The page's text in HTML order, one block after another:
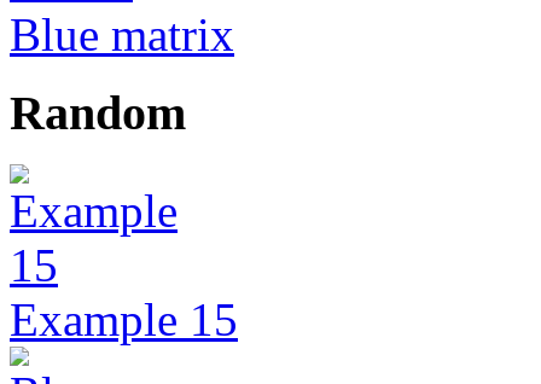
Blue matrix
Random
Example 15